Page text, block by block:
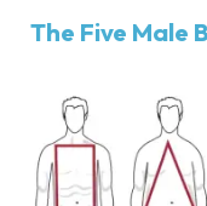
The Five Male